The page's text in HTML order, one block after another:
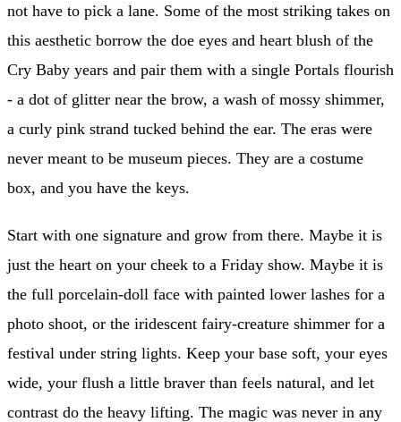
not have to pick a lane. Some of the most striking takes on
this aesthetic borrow the doe eyes and heart blush of the
Cry Baby years and pair them with a single Portals flourish
- a dot of glitter near the brow, a wash of mossy shimmer,
a curly pink strand tucked behind the ear. The eras were
never meant to be museum pieces. They are a costume
box, and you have the keys.
Start with one signature and grow from there. Maybe it is
just the heart on your cheek to a Friday show. Maybe it is
the full porcelain-doll face with painted lower lashes for a
photo shoot, or the iridescent fairy-creature shimmer for a
festival under string lights. Keep your base soft, your eyes
wide, your flush a little braver than feels natural, and let
contrast do the heavy lifting. The magic was never in any